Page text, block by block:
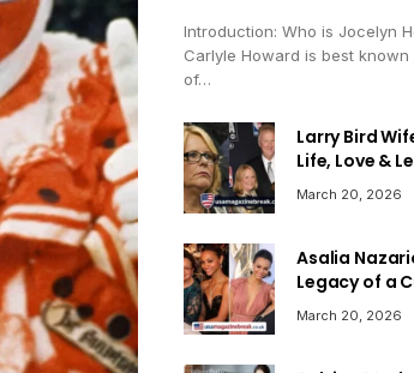
Introduction: Who is Jocelyn
Carlyle Howard is best known
of…
Larry Bird
Life, Love &
March 20, 2026
Asalia
Legacy of a
March 20, 2026